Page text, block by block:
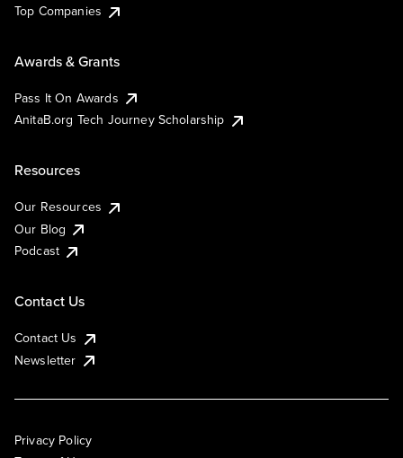
Top Companies
Awards & Grants
Pass It On Awards
AnitaB.org Tech Journey Scholarship
Resources
Our Resources
Our Blog
Podcast
Contact Us
Contact Us
Newsletter
Privacy Policy